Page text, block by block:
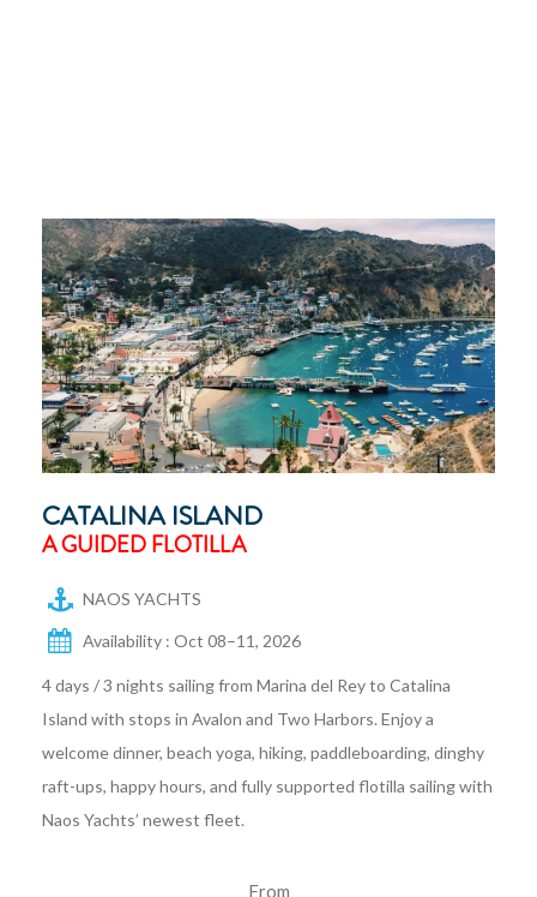
CATALINA ISLAND
A GUIDED FLOTILLA
NAOS YACHTS
Availability : Oct 08–11, 2026
4 days / 3 nights sailing from Marina del Rey to Catalina
Island with stops in Avalon and Two Harbors. Enjoy a
welcome dinner, beach yoga, hiking, paddleboarding, dinghy
raft-ups, happy hours, and fully supported flotilla sailing with
Naos Yachts’ newest fleet.
From